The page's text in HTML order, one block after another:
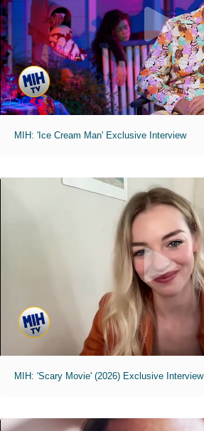
MIH: 'Ice Cream Man' Exclusive Interview
MIH: 'Scary Movie' (2026) Exclusive Interview